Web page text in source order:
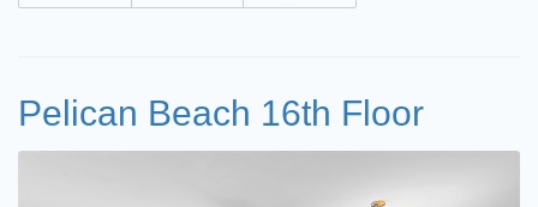
Pelican Beach 16th Floor